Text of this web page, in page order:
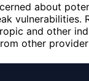
about
and other
other